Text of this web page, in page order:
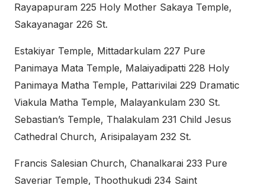
Rayapapuram 225 Holy Mother Sakaya Temple,
Sakayanagar 226 St.
Estakiyar Temple, Mittadarkulam 227 Pure
Panimaya Mata Temple, Malaiyadipatti 228 Holy
Panimaya Matha Temple, Pattarivilai 229 Dramatic
Viakula Matha Temple, Malayankulam 230 St.
Sebastian’s Temple, Thalakulam 231 Child Jesus
Cathedral Church, Arisipalayam 232 St.
Francis Salesian Church, Chanalkarai 233 Pure
Saveriar Temple, Thoothukudi 234 Saint